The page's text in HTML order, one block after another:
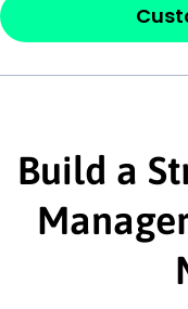
last name],
This section is
interested in
company.
and statements
This section is
Build a